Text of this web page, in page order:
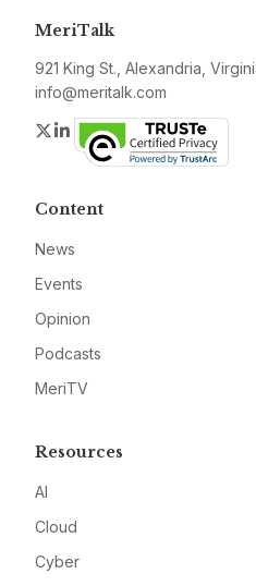
MeriTalk
921 King St., Alexandria,
info@meritalk.com
Twitter
LinkedIn
Content
News
Events
Opinion
Podcasts
MeriTV
Resources
AI
Cloud
Cyber